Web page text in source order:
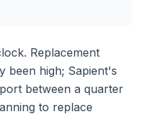
Replacement
been high; Sapient's
between a quarter
to replace